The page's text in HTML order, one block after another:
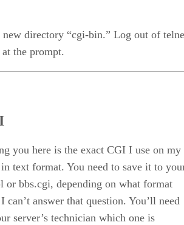
new directory “cgi-bin.” Log out of
the prompt.
you here is the exact CGI I use on my
text format. You need to save it to
or bbs.cgi, depending on what format
can’t answer that question. You’ll need
server’s technician which one is